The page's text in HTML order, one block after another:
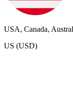
USA, Canada,
US (USD)